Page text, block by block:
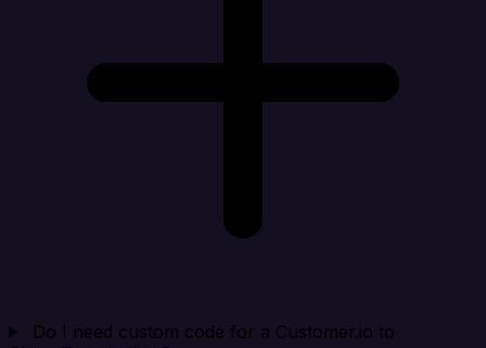
Do I need custom code for a Customer.io to